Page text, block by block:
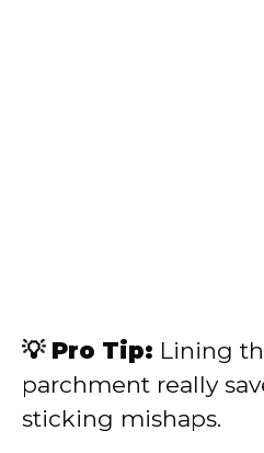
💡 Pro Tip: Lining
parchment really
sticking mishaps.